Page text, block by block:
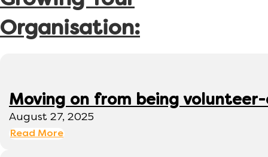
Organisation:
Moving on from being
August 27, 2025
Read More